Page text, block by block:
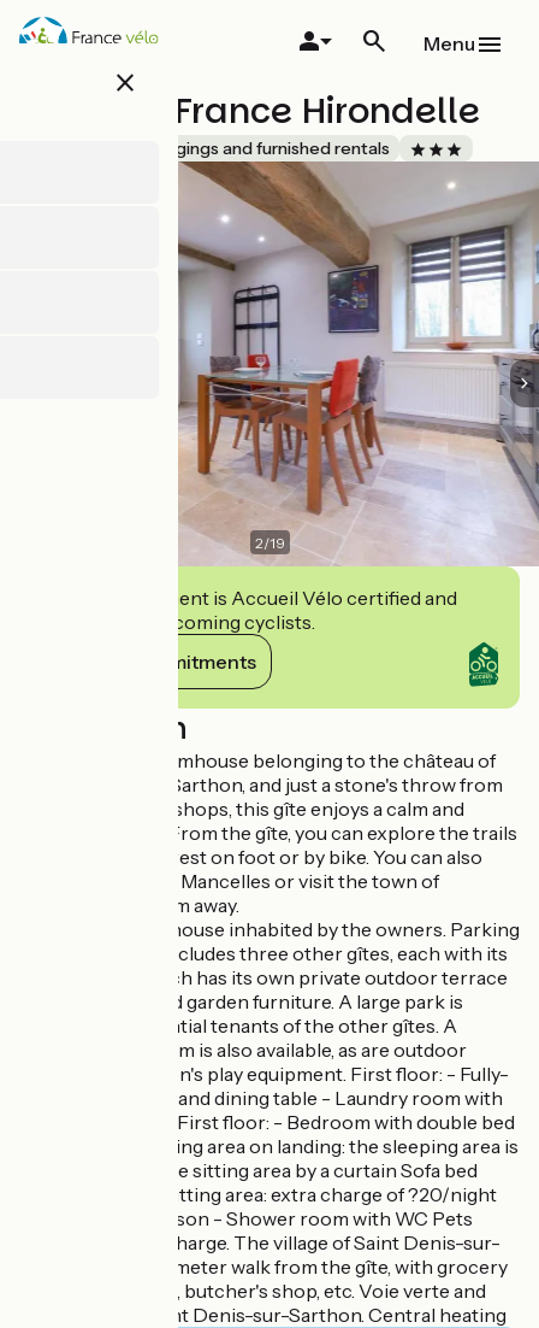
Skip
close
Menu
Gîtes de France Hirondelle
Lodgings and furnished rentals
2/19
This establishment is Accueil Vélo certified and
commits to welcoming cyclists.
View its commitments
Description
Set in a former farmhouse belonging to the château of
Saint-Denis-sur-Sarthon, and just a stone's throw from
the village and its shops, this gîte enjoys a calm and
pleasant setting. From the gîte, you can explore the trails
of the Écouves forest on foot or by bike. You can also
explore the Alpes Mancelles or visit the town of
Alençon, just 10 km away.
Lodging in a farmhouse inhabited by the owners. Parking
on site. The site includes three other gîtes, each with its
own entrance. Each has its own private outdoor terrace
with barbecue and garden furniture. A large park is
shared with potential tenants of the other gîtes. A
shared games room is also available, as are outdoor
games and children's play equipment. First floor: - Fully-
equipped kitchen and dining table - Laundry room with
washing machine First floor: - Bedroom with double bed
(140x190) and sitting area on landing: the sleeping area is
separated from the sitting area by a curtain Sofa bed
(140x190) in the sitting area: extra charge of ?20/night
per additional person - Shower room with WC Pets
welcome free of charge. The village of Saint Denis-sur-
Sarthon is a 500-meter walk from the gîte, with grocery
store, bakery, café, butcher's shop, etc. Voie verte and
Véloscénie at Saint Denis-sur-Sarthon. Central heating